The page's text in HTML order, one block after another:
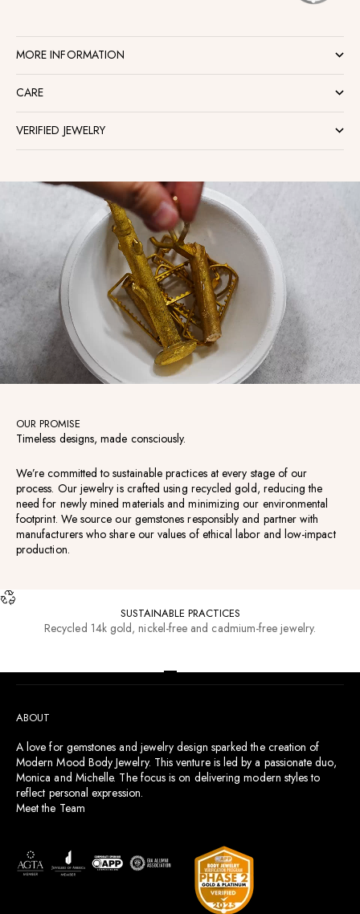
MORE INFORMATION
CARE
VERIFIED JEWELRY
OUR PROMISE
Timeless designs, made consciously.
We’re committed to sustainable practices at every stage of our
process. Our jewelry is crafted using recycled gold, reducing the
need for newly mined materials and minimizing our environmental
footprint. We source our gemstones responsibly and partner with
manufacturers who share our values of ethical labor and low-impact
production.
SUSTAINABLE PRACTICES
Recycled 14k gold, nickel-free and cadmium-free jewelry.
ABOUT
A love for gemstones and jewelry design sparked the creation of
Modern Mood Body Jewelry. This venture is led by a passionate duo,
Monica and Michelle. The focus is on delivering modern styles to
reflect personal expression.
Meet the Team